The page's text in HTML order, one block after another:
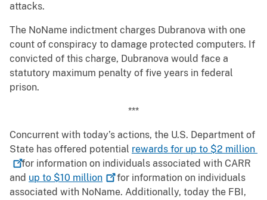
attacks.
The NoName indictment charges Dubranova with one
count of conspiracy to damage protected computers. If
convicted of this charge, Dubranova would face a
statutory maximum penalty of five years in federal
prison.
***
Concurrent with today’s actions, the U.S. Department of
State has offered potential rewards for up to $2 million
for information on individuals associated with CARR
and up to $10 million
for information on individuals
associated with NoName. Additionally, today the FBI,